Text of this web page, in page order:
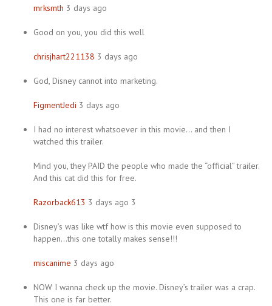
mrksmth 3 days ago
Good on you, you did this well
chrisjhart221138 3 days ago
God, Disney cannot into marketing.
FigmentJedi 3 days ago
I had no interest whatsoever in this movie… and then I
watched this trailer.
Mind you, they PAID the people who made the “official” trailer.
And this cat did this for free.
Razorback613 3 days ago 3
Disney’s was like wtf how is this movie even supposed to
happen…this one totally makes sense!!!
miscanime 3 days ago
NOW I wanna check up the movie. Disney’s trailer was a crap.
This one is far better.